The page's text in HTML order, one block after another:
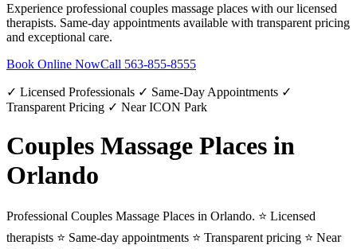
Experience professional couples massage places with our licensed
therapists. Same-day appointments available with transparent pricing
and exceptional care.
Book Online NowCall 563-855-8555
✓ Licensed Professionals ✓ Same-Day Appointments ✓
Transparent Pricing ✓ Near ICON Park
Couples Massage Places in
Orlando
Professional Couples Massage Places in Orlando. ⭐ Licensed
therapists ⭐ Same-day appointments ⭐ Transparent pricing ⭐ Near